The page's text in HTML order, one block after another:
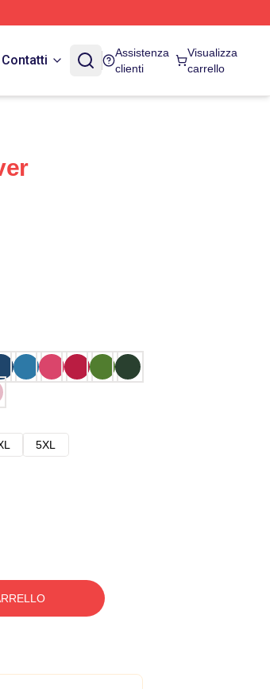
Contatti
Assistenza
clienti
Visualizza
carrello
5XL